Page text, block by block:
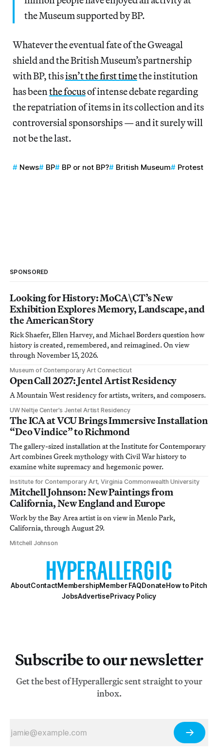
the Museum supported by BP.
Whatever the eventual fate of the Gweagal
shield and the British Museum’s partnership
with BP, thisisn’t the first timethe institution
has been the focusof intense debate regarding
the repatriation of items in its collection and its
controversial sponsorships — and it surely will
not be the last.
News BP BP or not BP? British Museum Protest
SPONSORED
Looking for History: MoCA\CT’s New
Exhibition Explores Memory, Landscape, and
the American Story
Rick Shaefer, Ellen Harvey, and Michael Borders question how
history is created, remembered, and reimagined. On view
through November 15, 2026.
Museum of Contemporary Art Connecticut
Open Call 2027: Jentel Artist Residency
A Mountain West residency for artists, writers, and composers.
UW Neltje Center’s Jentel Artist Residency
The ICA at VCU Brings Immersive Installation
“Deo Vindice” to Richmond
The gallery-sized installation at the Institute for Contemporary
Art combines Greek mythology with Civil War history to
examine white supremacy and hegemonic power.
Institute for Contemporary Art, Virginia Commonwealth University
Mitchell Johnson: New Paintings from
California, New England and Europe
Work by the Bay Area artist is on view in Menlo Park,
California, through August 29.
Mitchell Johnson
AboutContactMembershipMember FAQDonateHow to Pitch
JobsAdvertisePrivacy Policy
Subscribe to our newsletter
Get the best of Hyperallergic sent straight to your
inbox.